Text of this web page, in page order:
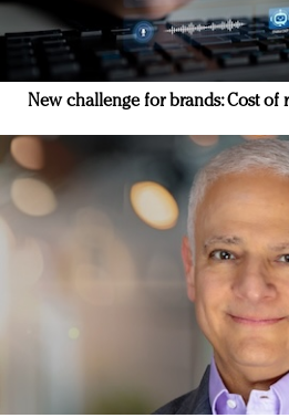
New challenge for brands: Cost of